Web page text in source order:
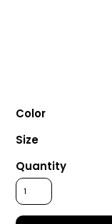
Color
Size
Quantity